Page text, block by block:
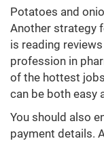
Potatoes and
Another strategy
is reading
profession in
of the hottest
can be both easy
You should also
payment details.